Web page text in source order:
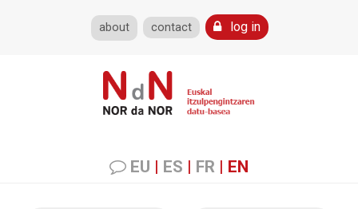
about contact log in
EU | ES | FR | EN